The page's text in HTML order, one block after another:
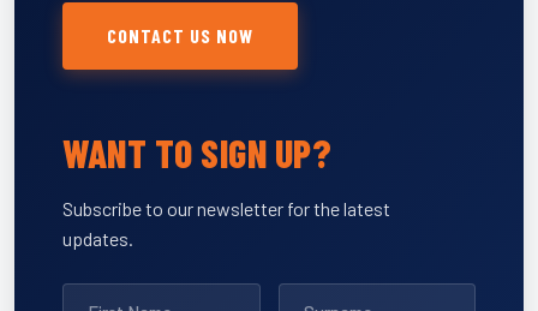
CONTACT US NOW
WANT TO SIGN UP?
Subscribe to our newsletter for the latest
updates.